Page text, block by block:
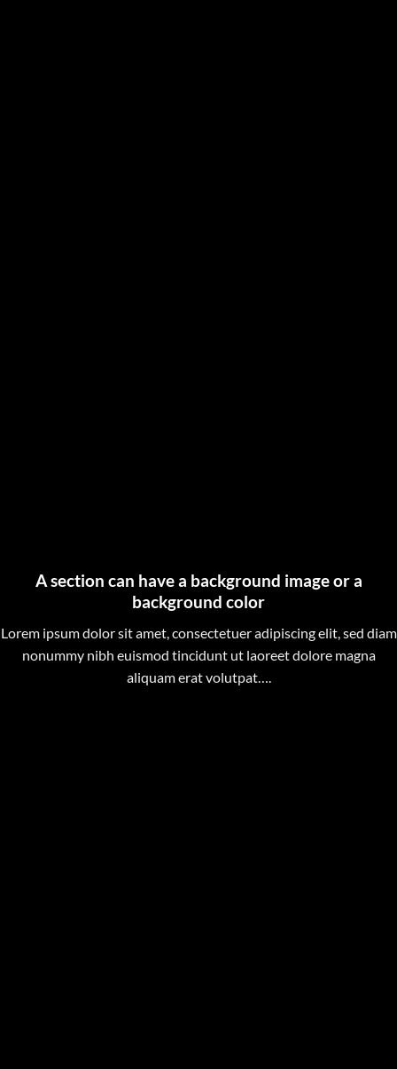
A section can have a background image or a
background color
Lorem ipsum dolor sit amet, consectetuer adipiscing elit, sed diam
nonummy nibh euismod tincidunt ut laoreet dolore magna
aliquam erat volutpat….